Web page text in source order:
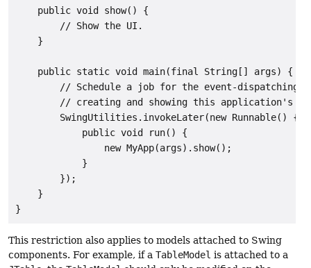
    public void show() {
        // Show the UI.
    }
    public static void main(final String[] args) {
// Schedule a job for the event-dispatching
// creating and showing this application's
        SwingUtilities.invokeLater(new Runnable() {
            public void run() {
                new MyApp(args).show();
            }
        });
    }
}
This restriction also applies to models attached to Swing
components. For example, if a TableModel is attached to a